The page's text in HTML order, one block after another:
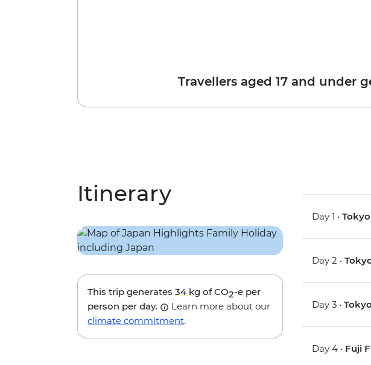
Travellers aged 17 and under
Itinerary
This trip generates 34 kg of CO2-e per
person per day.
Learn more about our
climate commitment.
Day 1 •Tokyo
Day 2 •
Day 3 •Tokyo
Day 4 • Fuji